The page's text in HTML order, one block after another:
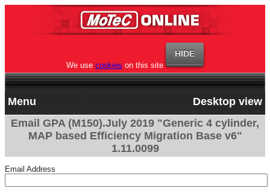
We use cookies on this site
Menu
Desktop view
Email GPA (M150).July 2019 "Generic 4 cylinder,
MAP based Efficiency Migration Base v6"
1.11.0099
Email Address